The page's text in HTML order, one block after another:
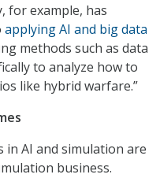
for example, has
applying AI and big data
methods such as data
to analyze how to
like hybrid warfare.”
in AI and simulation are
business.